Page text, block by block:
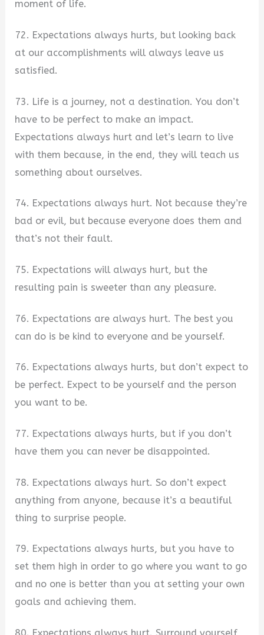
moment of life.
72. Expectations always hurts, but looking back
at our accomplishments will always leave us
satisfied.
73. Life is a journey, not a destination. You don’t
have to be perfect to make an impact.
Expectations always hurt and let’s learn to live
with them because, in the end, they will teach us
something about ourselves.
74. Expectations always hurt. Not because they’re
bad or evil, but because everyone does them and
that’s not their fault.
75. Expectations will always hurt, but the
resulting pain is sweeter than any pleasure.
76. Expectations are always hurt. The best you
can do is be kind to everyone and be yourself.
76. Expectations always hurts, but don’t expect to
be perfect. Expect to be yourself and the person
you want to be.
77. Expectations always hurts, but if you don’t
have them you can never be disappointed.
78. Expectations always hurt. So don’t expect
anything from anyone, because it’s a beautiful
thing to surprise people.
79. Expectations always hurts, but you have to
set them high in order to go where you want to go
and no one is better than you at setting your own
goals and achieving them.